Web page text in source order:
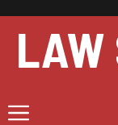
content
LAW
Menu